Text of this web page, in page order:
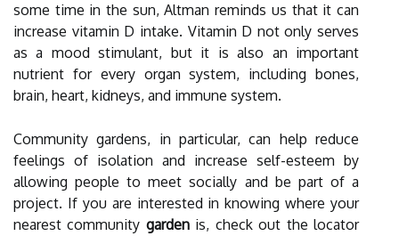
some time in the sun, Altman reminds us that it can
increase vitamin D intake. Vitamin D not only serves
as a mood stimulant, but it is also an important
nutrient for every organ system, including bones,
brain, heart, kidneys, and immune system.
Community gardens, in particular, can help reduce
feelings of isolation and increase self-esteem by
allowing people to meet socially and be part of a
project. If you are interested in knowing where your
nearest community gardenis, check out the locator